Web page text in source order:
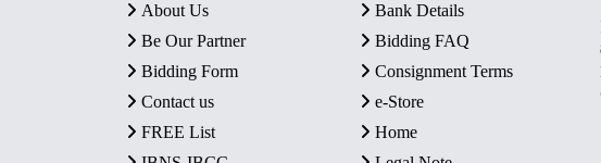
About Us
Bank Details
Be Our Partner
Bidding FAQ
Bidding Form
Consignment Terms
Contact us
e-Store
FREE List
Home